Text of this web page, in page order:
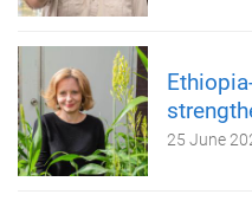
25 June